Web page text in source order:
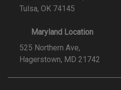
Tulsa, OK 74145
Maryland Location
525 Northern Ave,
Hagerstown, MD 21742